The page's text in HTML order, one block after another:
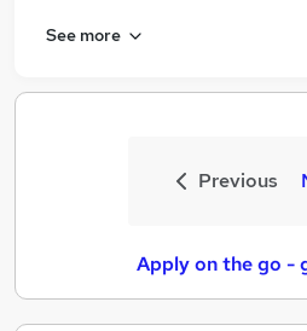
See more
Previous
Apply on the go -